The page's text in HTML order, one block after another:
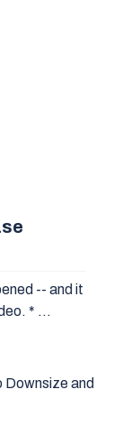
-- and it
* …